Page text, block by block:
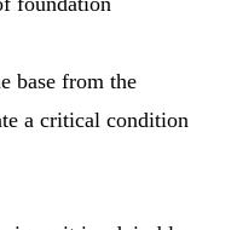
base from the
a critical condition